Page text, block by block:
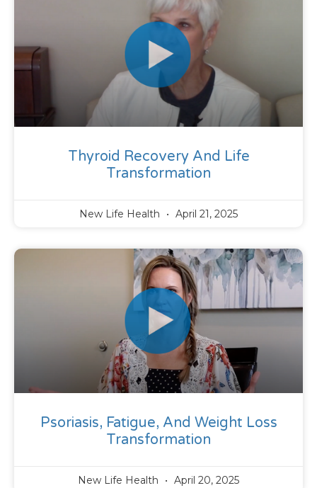
Thyroid Recovery And Life
Transformation
New Life Health April 21, 2025
Psoriasis, Fatigue, And Weight Loss
Transformation
New Life Health April 20, 2025